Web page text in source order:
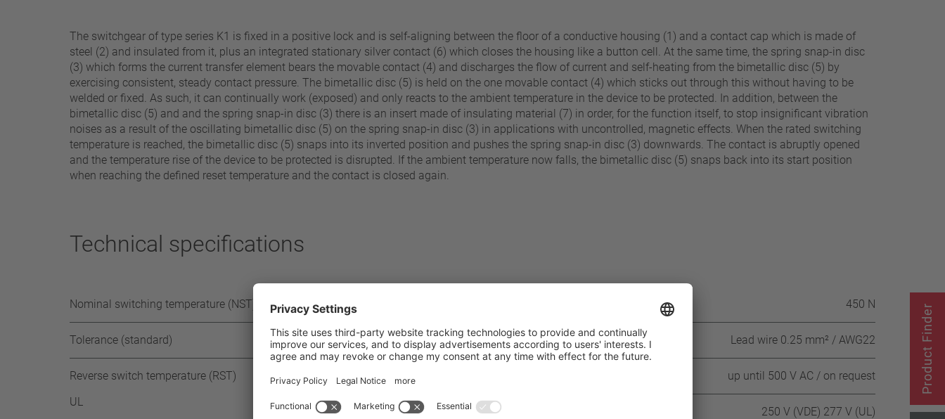
The switchgear of type series K1 is fixed in a positive lock and is self-aligning between the floor of a conductive housing (1) and a contact cap which is made of
steel (2) and insulated from it, plus an integrated stationary silver contact (6) which closes the housing like a button cell. At the same time, the spring snap-in disc
(3) which forms the current transfer element bears the movable contact (4) and discharges the flow of current and self-heating from the bimetallic disc (5) by
exercising consistent, steady contact pressure. The bimetallic disc (5) is held on the one movable contact (4) which sticks out through this without having to be
welded or fixed. As such, it can continually work (exposed) and only reacts to the ambient temperature in the device to be protected. In addition, between the
bimetallic disc (5) and and the spring snap-in disc (3) there is an insert made of insulating material (7) in order, for the function itself, to stop insignificant vibration
noises as a result of the oscillating bimetallic disc (5) on the spring snap-in disc (3) in applications with uncontrolled, magnetic effects. When the rated switching
temperature is reached, the bimetallic disc (5) snaps into its inverted position and pushes the spring snap-in disc (3) downwards. The contact is abruptly opened
and the temperature rise of the device to be protected is disrupted. If the ambient temperature now falls, the bimetallic disc (5) snaps back into its start position
when reaching the defined reset temperature and the contact is closed again.
Technical specifications
Nominal switching temperature (NST) in 5°C
Tolerance (standard) ±5 K
Reverse switch temperature (RST)
UL
≥ 35 °C (≤ 80°C NST)
Pressure resistance to the switch housing 450 N
Standard connection Lead wire 0.25 mm² / AWG22
up until 500 V AC / on request
Rated voltage AC 250 V (VDE) 277 V (UL)
Product Finder